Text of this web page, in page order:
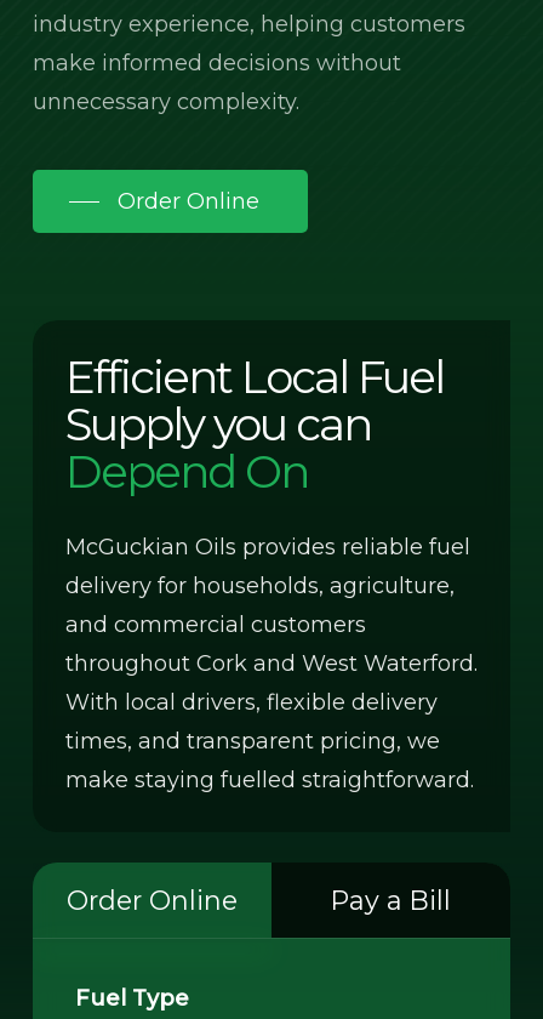
industry experience, helping customers
make informed decisions without
unnecessary complexity.
Order Online
Efficient Local Fuel
Supply you can
Depend On
McGuckian Oils provides reliable fuel
delivery for households, agriculture,
and commercial customers
throughout Cork and West Waterford.
With local drivers, flexible delivery
times, and transparent pricing, we
make staying fuelled straightforward.
Order Online Pay a Bill
Fuel Type